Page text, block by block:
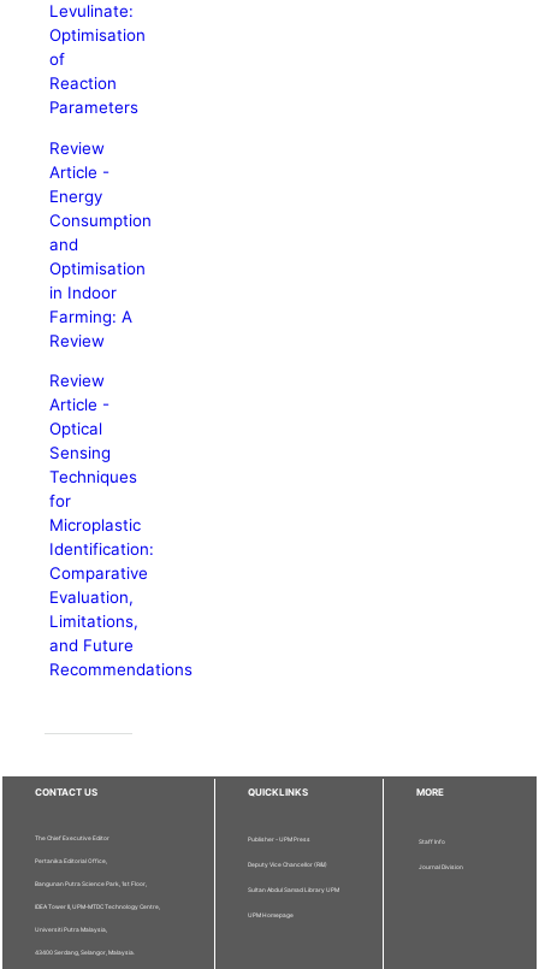
Levulinate:
Optimisation
of
Reaction
Parameters
Review
Article -
Energy
Consumption
and
Optimisation
in Indoor
Farming: A
Review
Review
Article -
Optical
Sensing
Techniques
for
Microplastic
Identification:
Comparative
Evaluation,
Limitations,
and Future
Recommendations
CONTACT US
The Chief Executive Editor
Pertanika Editorial Office,
Bangunan Putra Science Park, 1st Floor,
IDEA Tower II, UPM-MTDC Technology Centre,
Universiti Putra Malaysia,
43400 Serdang, Selangor, Malaysia.
QUICKLINKS
Publisher - UPM Press
Deputy Vice Chancellor (R&I)
Sultan Abdul Samad Library UPM
UPM Homepage
MORE
Staff Info
Journal Division